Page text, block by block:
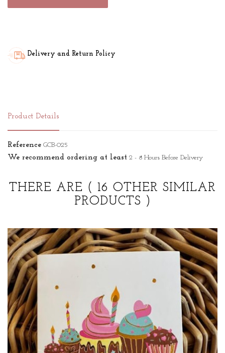
Delivery and Return Policy
Product Details
Reference GCB-025
We recommend ordering at least 2 - 8 Hours Before Delivery
THERE ARE ( 16 OTHER SIMILAR
PRODUCTS )